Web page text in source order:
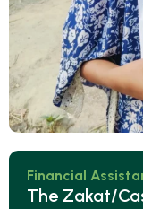
Financial
The Zakat/